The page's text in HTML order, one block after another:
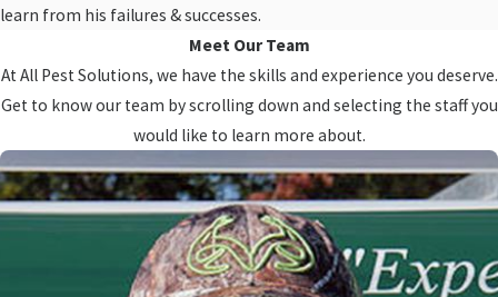
learn from his failures & successes.
Meet Our Team
At All Pest Solutions, we have the skills and experience you deserve.
Get to know our team by scrolling down and selecting the staff you
would like to learn more about.